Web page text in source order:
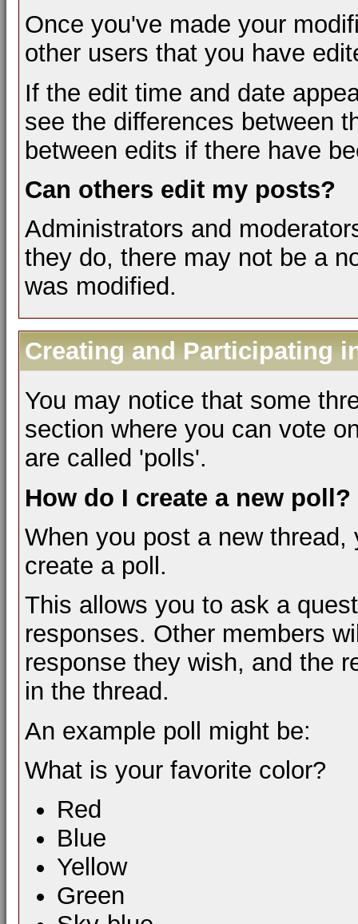
Once you've made your
other users that you have
If the edit time and date
see the differences between
between edits if there have
Can others edit my posts?
Administrators and
they do, there may not be a
was modified.
Creating and Participating
You may notice that some
section where you can vote
are called 'polls'.
How do I create a new poll?
When you post a new
create a poll.
This allows you to ask a
responses. Other members
response they wish, and the
in the thread.
An example poll might be:
What is your favorite color?
Red
Blue
Yellow
Green